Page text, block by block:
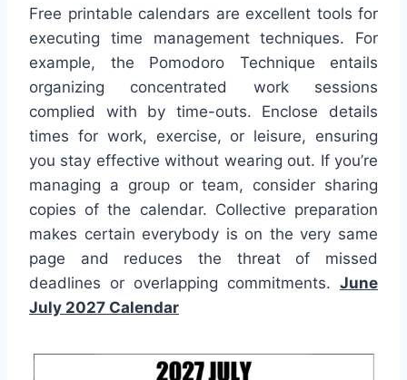
Free printable calendars are excellent tools for
executing time management techniques. For
example, the Pomodoro Technique entails
organizing concentrated work sessions
complied with by time-outs. Enclose details
times for work, exercise, or leisure, ensuring
you stay effective without wearing out. If you’re
managing a group or team, consider sharing
copies of the calendar. Collective preparation
makes certain everybody is on the very same
page and reduces the threat of missed
deadlines or overlapping commitments. June
July 2027 Calendar